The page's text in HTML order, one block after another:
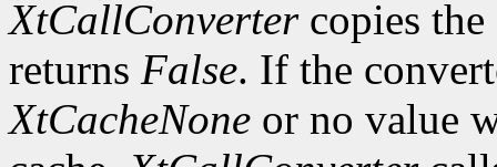
XtCallConvertercopies the
returns False. If the
XtCacheNone or no value